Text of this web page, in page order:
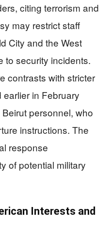
citing terrorism and
may restrict staff
City and the West
to security incidents.
contrasts with stricter
in February
personnel, who
instructions. The
response
of potential military
Interests and